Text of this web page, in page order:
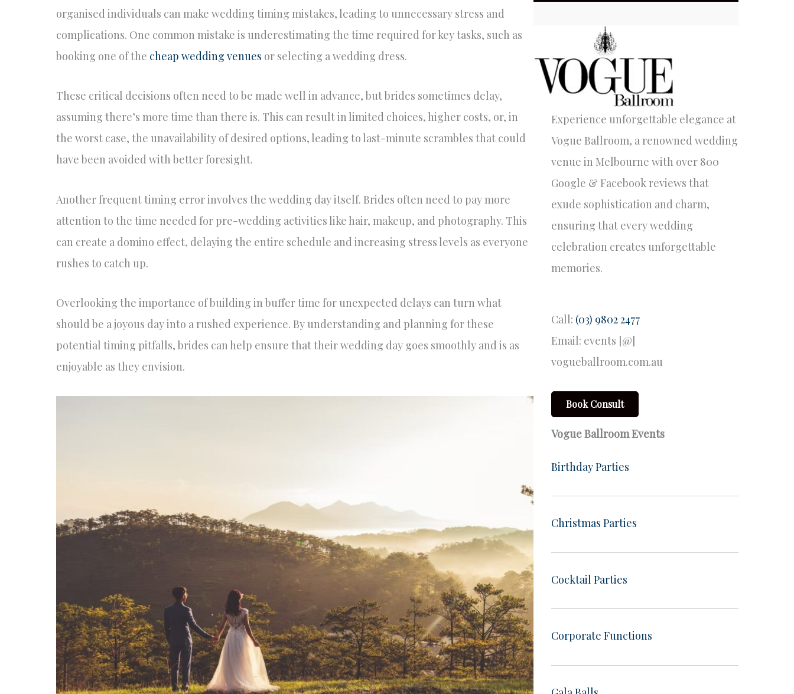
organised individuals can make wedding timing mistakes, leading to unnecessary stress and
complications. One common mistake is underestimating the time required for key tasks, such as
booking one of the cheap wedding venues or selecting a wedding dress.
These critical decisions often need to be made well in advance, but brides sometimes delay,
assuming there’s more time than there is. This can result in limited choices, higher costs, or, in
the worst case, the unavailability of desired options, leading to last-minute scrambles that could
have been avoided with better foresight.
Another frequent timing error involves the wedding day itself. Brides often need to pay more
attention to the time needed for pre-wedding activities like hair, makeup, and photography. This
can create a domino effect, delaying the entire schedule and increasing stress levels as everyone
rushes to catch up.
Overlooking the importance of building in buffer time for unexpected delays can turn what
should be a joyous day into a rushed experience. By understanding and planning for these
potential timing pitfalls, brides can help ensure that their wedding day goes smoothly and is as
enjoyable as they envision.
Experience unforgettable elegance at
Vogue Ballroom, a renowned wedding
venue in Melbourne with over 800
Google & Facebook reviews that
exude sophistication and charm,
ensuring that every wedding
celebration creates unforgettable
memories.
Call: (03) 9802 2477
Email: events [@]
vogueballroom.com.au
Book Consult
Vogue Ballroom Events
Birthday Parties
Christmas Parties
Cocktail Parties
Corporate Functions